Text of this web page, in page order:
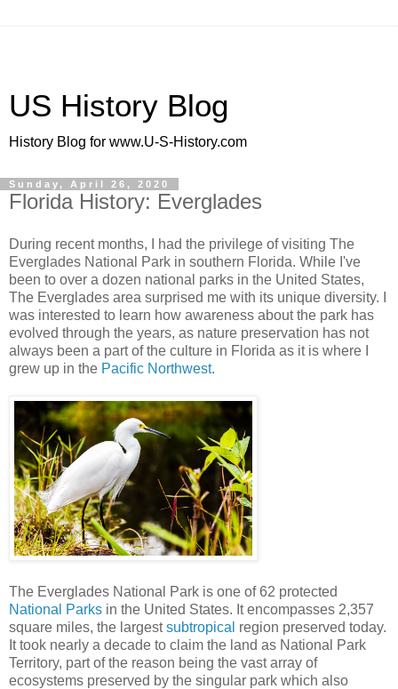
US History Blog
History Blog for www.U-S-History.com
Sunday, April 26, 2020
Florida History: Everglades
During recent months, I had the privilege of visiting The
Everglades National Park in southern Florida. While I've
been to over a dozen national parks in the United States,
The Everglades area surprised me with its unique diversity. I
was interested to learn how awareness about the park has
evolved through the years, as nature preservation has not
always been a part of the culture in Florida as it is where I
grew up in the Pacific Northwest.
The Everglades National Park is one of 62 protected
National Parks in the United States. It encompasses 2,357
square miles, the largestsubtropical region preserved today.
It took nearly a decade to claim the land as National Park
Territory, part of the reason being the vast array of
ecosystems preserved by the singular park which also